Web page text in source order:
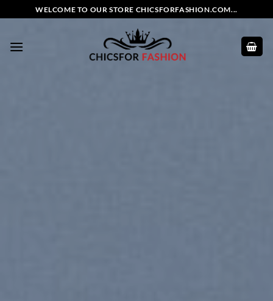
to
WELCOME TO OUR STORE CHICSFORFASHION.COM...